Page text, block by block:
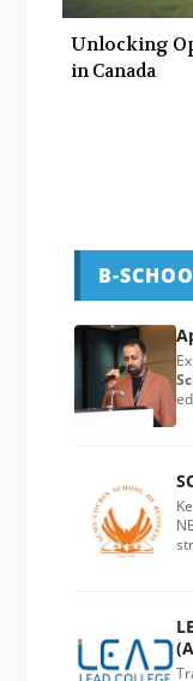
Unlocking
in Canada